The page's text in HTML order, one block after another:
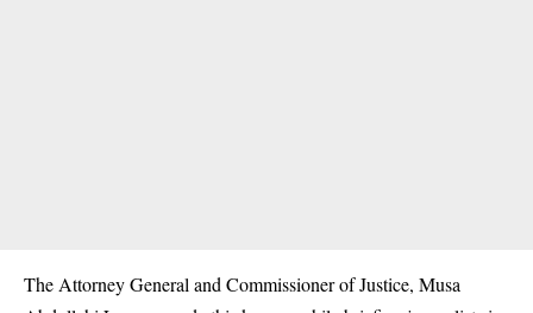
The Attorney General and Commissioner of Justice, Musa